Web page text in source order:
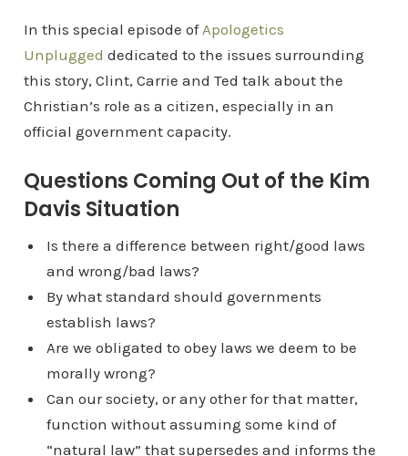
In this special episode ofApologetics
Unplugged dedicated to the issues surrounding
this story, Clint, Carrie and Ted talk about the
Christian’s role as a citizen, especially in an
official government capacity.
Questions Coming Out of the Kim
Davis Situation
Is there a difference between right/good laws
and wrong/bad laws?
By what standard should governments
establish laws?
Are we obligated to obey laws we deem to be
morally wrong?
Can our society, or any other for that matter,
function without assuming some kind of
“natural law” that supersedes and informs the